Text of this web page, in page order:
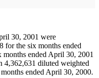
30, 2001 were
for the six months ended
ended April 30, 2001
4,362,631 diluted weighted
ended April 30, 2000.